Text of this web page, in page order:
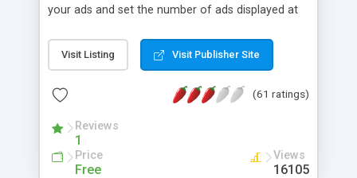
your ads and set the number of ads displayed at
Visit Listing Visit Publisher Site
(61 ratings)
Reviews
1
Price
Free
Views
16105